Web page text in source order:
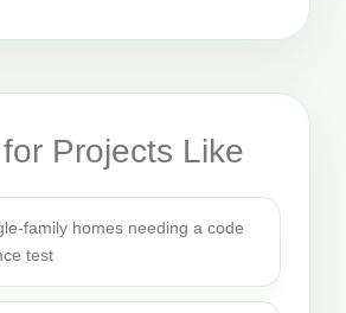
Projects Like
family homes needing a code
test